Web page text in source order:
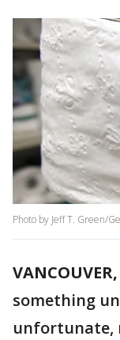
Photo by Jeff T. Green/
something
unfortunate,